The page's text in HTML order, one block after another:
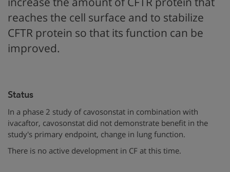
reaches the cell surface and to stabilize
CFTR protein so that its function can be
improved.
Status
In a phase 2 study of cavosonstat in combination with
ivacaftor, cavosonstat did not demonstrate benefit in the
study's primary endpoint, change in lung function.
There is no active development in CF at this time.